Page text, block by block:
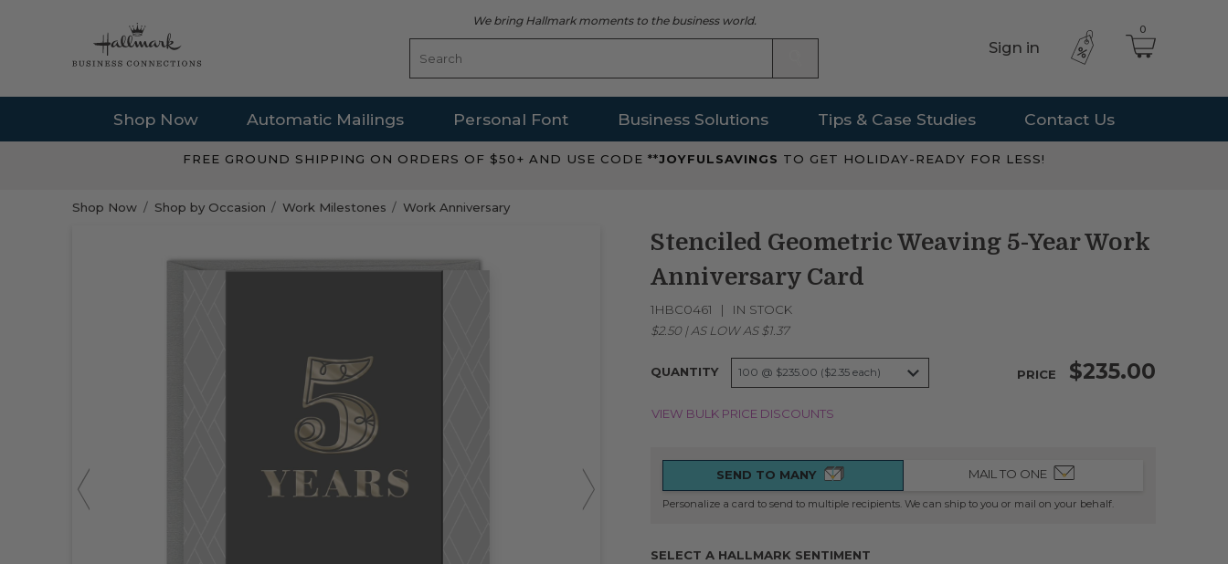
We bring Hallmark moments to the business world.
Sign in
0
Shop Now Automatic Mailings Personal Font Business Solutions Tips & Case Studies Contact Us
FREE GROUND SHIPPING ON ORDERS OF $50+ AND USE CODE **JOYFULSAVINGS TO GET HOLIDAY-READY FOR LESS!
Shop Now Shop by Occasion Work Milestones Work Anniversary
Stenciled Geometric Weaving 5-Year Work
Anniversary Card
1HBC0461
IN STOCK
$2.50|AS LOW AS $1.37
QUANTITY PRICE $235.00
VIEW BULK PRICE DISCOUNTS
SEND TO MANY MAIL TO ONE
Personalize a card to send to multiple recipients. We can ship to you or mail on your behalf.
SELECT A HALLMARK SENTIMENT